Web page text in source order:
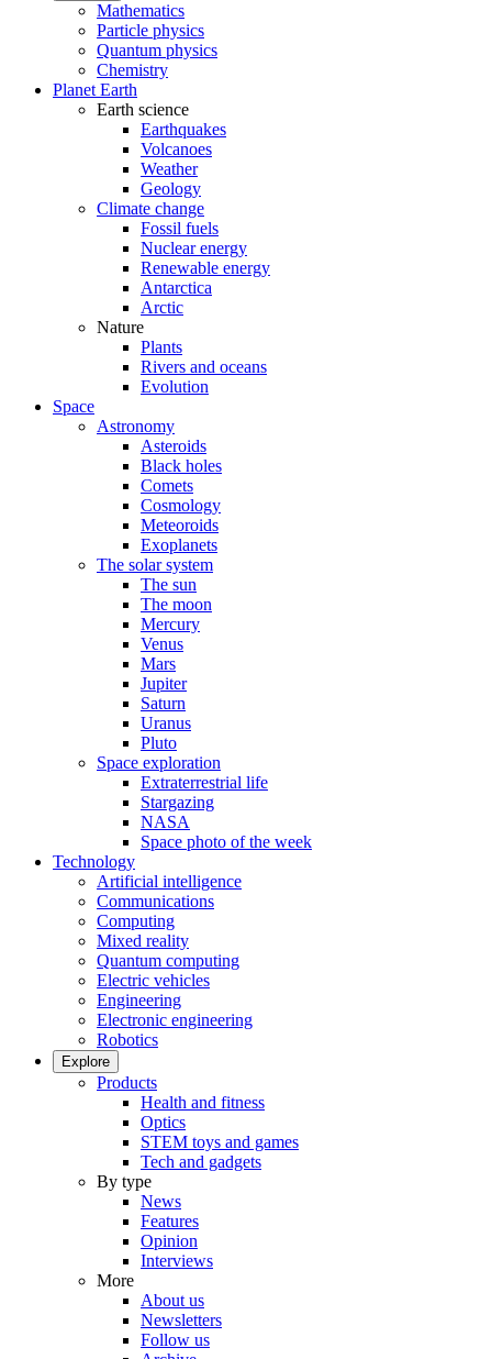
Mathematics
Particle physics
Quantum physics
Chemistry
Planet Earth
Earth science
Earthquakes
Volcanoes
Weather
Geology
Climate change
Fossil fuels
Nuclear energy
Renewable energy
Antarctica
Arctic
Nature
Plants
Rivers and oceans
Evolution
Space
Astronomy
Asteroids
Black holes
Comets
Cosmology
Meteoroids
Exoplanets
The solar system
The sun
The moon
Mercury
Venus
Mars
Jupiter
Saturn
Uranus
Pluto
Space exploration
Extraterrestrial life
Stargazing
NASA
Space photo of the week
Technology
Artificial intelligence
Communications
Computing
Mixed reality
Quantum computing
Electric vehicles
Engineering
Electronic engineering
Robotics
Explore
Products
Health and fitness
Optics
STEM toys and games
Tech and gadgets
By type
News
Features
Opinion
Interviews
More
About us
Newsletters
Follow us